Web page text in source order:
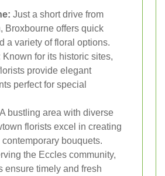
Just a short drive from
Broxbourne offers quick
a variety of floral options.
Known for its historic sites,
provide elegant
perfect for special
A bustling area with diverse
florists excel in creating
bouquets.
the Eccles community,
ensure timely and fresh